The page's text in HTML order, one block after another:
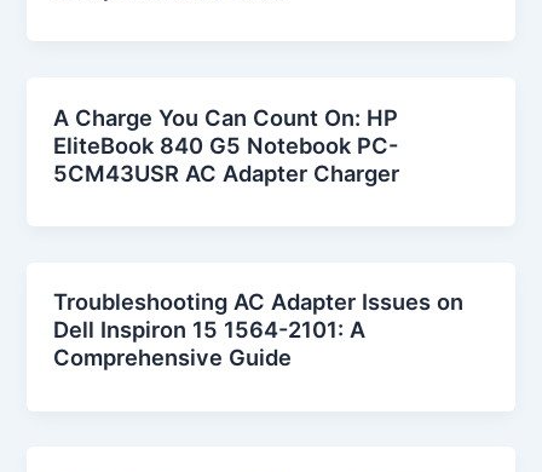
A Charge You Can Count On: HP
EliteBook 840 G5 Notebook PC-
5CM43USR AC Adapter Charger
Troubleshooting AC Adapter Issues on
Dell Inspiron 15 1564-2101: A
Comprehensive Guide